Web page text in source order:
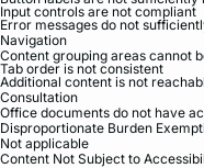
Input controls are not compliant
Error messages do not
Navigation
Content grouping areas cannot
Tab order is not consistent
Additional content is not
Consultation
Office documents do not have
Disproportionate Burden
Not applicable
Content Not Subject to